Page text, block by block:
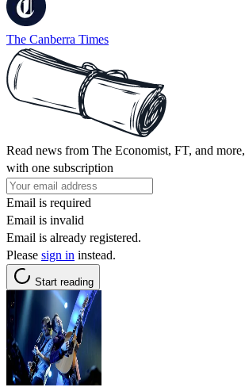
The Canberra Times
Read news from The Economist, FT, and more,
with one subscription
Email is required
Email is invalid
Email is already registered.
Please sign in instead.
Start reading